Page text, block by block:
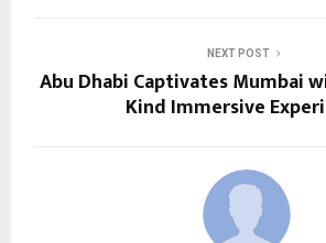
NEXT POST
Abu Dhabi Captivates Mumbai
Kind Immersive